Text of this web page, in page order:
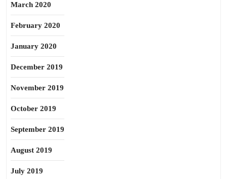
March 2020
February 2020
January 2020
December 2019
November 2019
October 2019
September 2019
August 2019
July 2019